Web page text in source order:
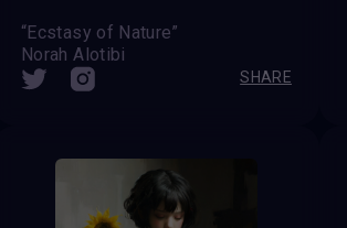
“Ecstasy of Nature”
Norah Alotibi
SHARE